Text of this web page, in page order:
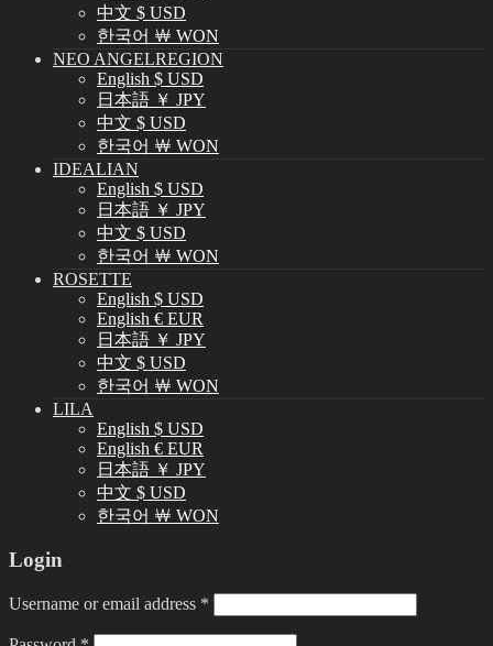
中文 $ USD
한국어 ￦ WON
NEO ANGELREGION
English $ USD
日本語 ￥ JPY
中文 $ USD
한국어 ￦ WON
IDEALIAN
English $ USD
日本語 ￥ JPY
中文 $ USD
한국어 ￦ WON
ROSETTE
English $ USD
English € EUR
日本語 ￥ JPY
中文 $ USD
한국어 ￦ WON
LILA
English $ USD
English € EUR
日本語 ￥ JPY
中文 $ USD
한국어 ￦ WON
Login
Username or email address *